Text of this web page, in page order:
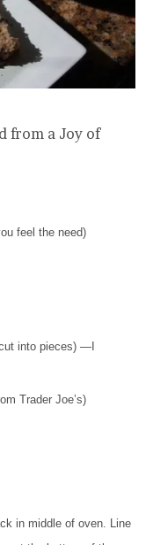
from a Joy of
feel the need)
into pieces) —I
Trader Joe’s)
in middle of oven. Line